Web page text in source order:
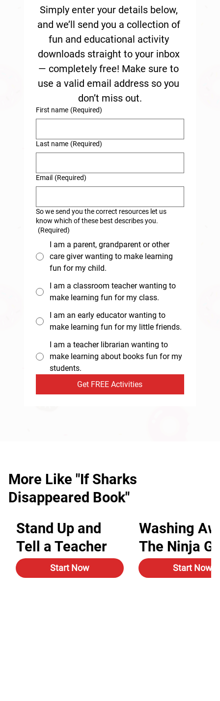
Simply enter your details below,
and we’ll send you a collection of
fun and educational activity
downloads straight to your inbox
— completely free! Make sure to
use a valid email address so you
don’t miss out.
First name (Required)
Last name (Required)
Email (Required)
So we send you the correct resources let us
know which of these best describes you.
(Required)
I am a parent, grandparent or other
care giver wanting to make learning
fun for my child.
I am a classroom teacher wanting to
make learning fun for my class.
I am an early educator wanting to
make learning fun for my little friends.
I am a teacher librarian wanting to
make learning about books fun for my
students.
Get FREE Activities
More Like "If Sharks
Disappeared Book"
Stand Up and
Tell a Teacher
Start Now
Washing
The Ninja
Start Now